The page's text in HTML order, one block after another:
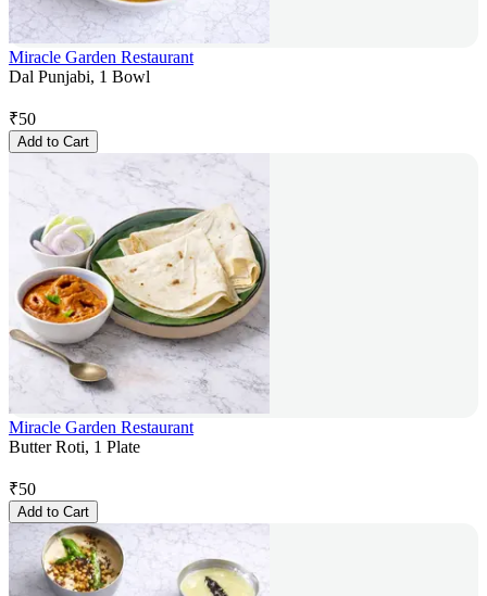
Miracle Garden Restaurant
Dal Punjabi, 1 Bowl
₹50
Add to Cart
Miracle Garden Restaurant
Butter Roti, 1 Plate
₹50
Add to Cart